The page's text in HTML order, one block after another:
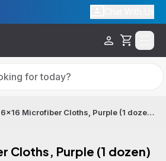
Cart
16x16 Microfiber Cloths, Purple (1 dozen)
Cloths, Purple (1 dozen)